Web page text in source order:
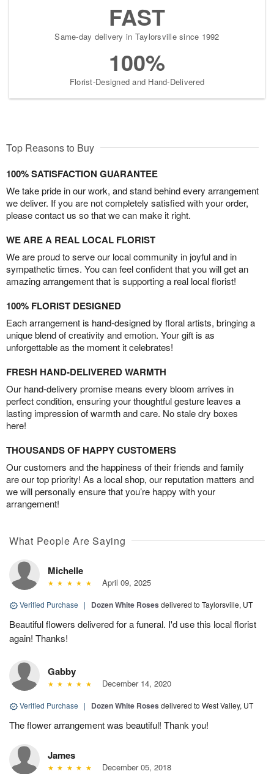
FAST
Same-day delivery in Taylorsville since 1992
100%
Florist-Designed and Hand-Delivered
Top Reasons to Buy
100% SATISFACTION GUARANTEE
We take pride in our work, and stand behind every arrangement
we deliver. If you are not completely satisfied with your order,
please contact us so that we can make it right.
WE ARE A REAL LOCAL FLORIST
We are proud to serve our local community in joyful and in
sympathetic times. You can feel confident that you will get an
amazing arrangement that is supporting a real local florist!
100% FLORIST DESIGNED
Each arrangement is hand-designed by floral artists, bringing a
unique blend of creativity and emotion. Your gift is as
unforgettable as the moment it celebrates!
FRESH HAND-DELIVERED WARMTH
Our hand-delivery promise means every bloom arrives in
perfect condition, ensuring your thoughtful gesture leaves a
lasting impression of warmth and care. No stale dry boxes
here!
THOUSANDS OF HAPPY CUSTOMERS
Our customers and the happiness of their friends and family
are our top priority! As a local shop, our reputation matters and
we will personally ensure that you’re happy with your
arrangement!
What People Are Saying
Michelle
April 09, 2025
Verified Purchase | Dozen White Roses delivered to Taylorsville, UT
Beautiful flowers delivered for a funeral. I'd use this local florist
again! Thanks!
Gabby
December 14, 2020
Verified Purchase | Dozen White Roses delivered to West Valley, UT
The flower arrangement was beautiful! Thank you!
James
December 05, 2018